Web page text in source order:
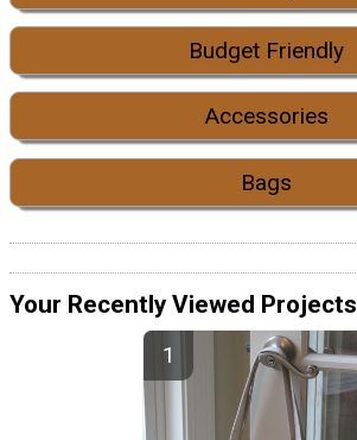
Budget Friendly
Accessories
Bags
Your Recently Viewed Projects